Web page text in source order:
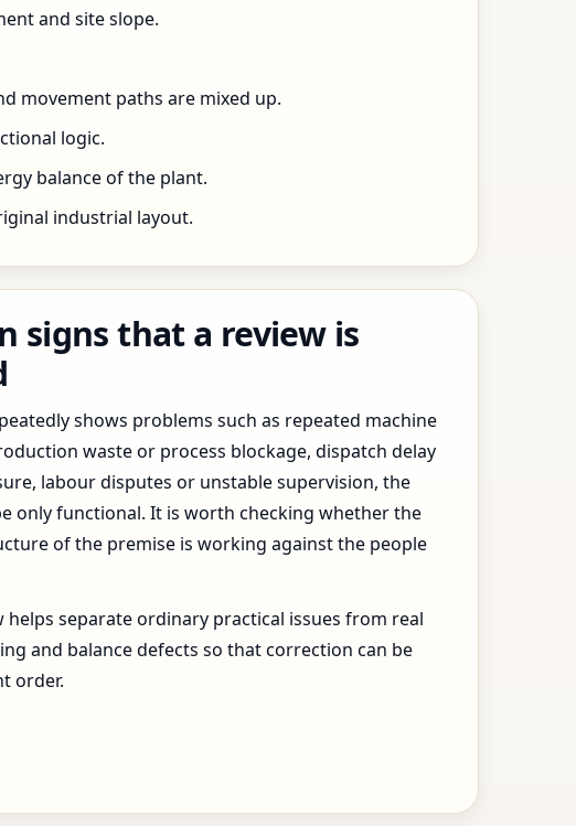
and site slope.
movement paths are mixed up.
logic.
balance of the plant.
industrial layout.
signs that a review is
shows problems such as repeated machine
waste or process blockage, dispatch delay
labour disputes or unstable supervision, the
only functional. It is worth checking whether the
of the premise is working against the people
helps separate ordinary practical issues from real
and balance defects so that correction can be
order.